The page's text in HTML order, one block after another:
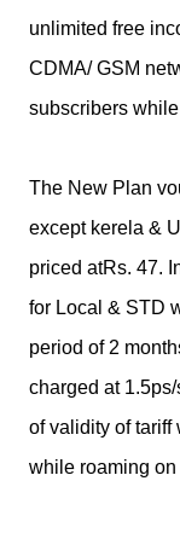
unlimited free
CDMA/ GSM
subscribers
The New Plan
except kerela &
priced atRs. 47.
for Local & STD
period of 2
charged at
of validity of tariff
while roaming on